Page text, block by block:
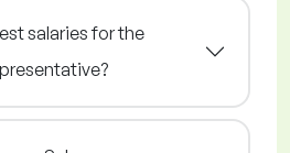
salaries for the